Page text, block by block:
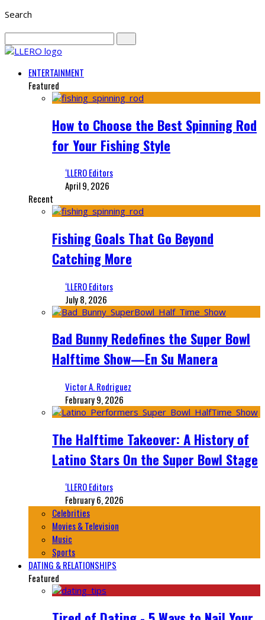
Search
ENTERTAINMENT
Featured
How to Choose the Best Spinning Rod
for Your Fishing Style
‘LLERO Editors
April 9, 2026
Recent
Fishing Goals That Go Beyond
Catching More
‘LLERO Editors
July 8, 2026
Bad Bunny Redefines the Super Bowl
Halftime Show—En Su Manera
Victor A. Rodriguez
February 9, 2026
The Halftime Takeover: A History of
Latino Stars On the Super Bowl Stage
‘LLERO Editors
February 6, 2026
Celebrities
Movies & Television
Music
Sports
DATING & RELATIONSHIPS
Featured